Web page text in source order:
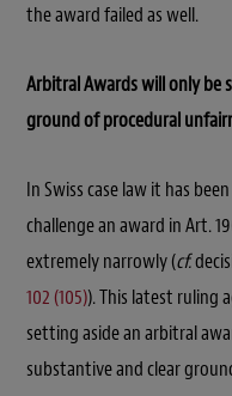
the award failed as well.
Arbitral Awards will only be
ground of procedural
In Swiss case law it has
challenge an award in Art.
extremely narrowly (cf.
102 (105)). This latest ruling
setting aside an arbitral
substantive and clear